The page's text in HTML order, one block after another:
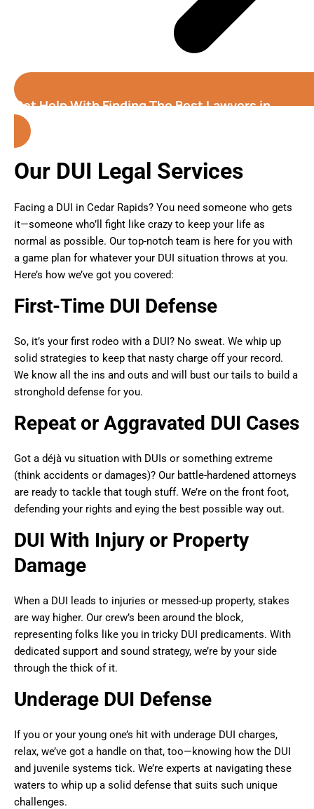
Get Help With Finding The Best Lawyers in
Cedar Rapids (Iowa)
Our DUI Legal Services
Facing a DUI in Cedar Rapids? You need someone who gets
it—someone who’ll fight like crazy to keep your life as
normal as possible. Our top-notch team is here for you with
a game plan for whatever your DUI situation throws at you.
Here’s how we’ve got you covered:
First-Time DUI Defense
So, it’s your first rodeo with a DUI? No sweat. We whip up
solid strategies to keep that nasty charge off your record.
We know all the ins and outs and will bust our tails to build a
stronghold defense for you.
Repeat or Aggravated DUI Cases
Got a déjà vu situation with DUIs or something extreme
(think accidents or damages)? Our battle-hardened attorneys
are ready to tackle that tough stuff. We’re on the front foot,
defending your rights and eying the best possible way out.
DUI With Injury or Property
Damage
When a DUI leads to injuries or messed-up property, stakes
are way higher. Our crew’s been around the block,
representing folks like you in tricky DUI predicaments. With
dedicated support and sound strategy, we’re by your side
through the thick of it.
Underage DUI Defense
If you or your young one’s hit with underage DUI charges,
relax, we’ve got a handle on that, too—knowing how the DUI
and juvenile systems tick. We’re experts at navigating these
waters to whip up a solid defense that suits such unique
challenges.